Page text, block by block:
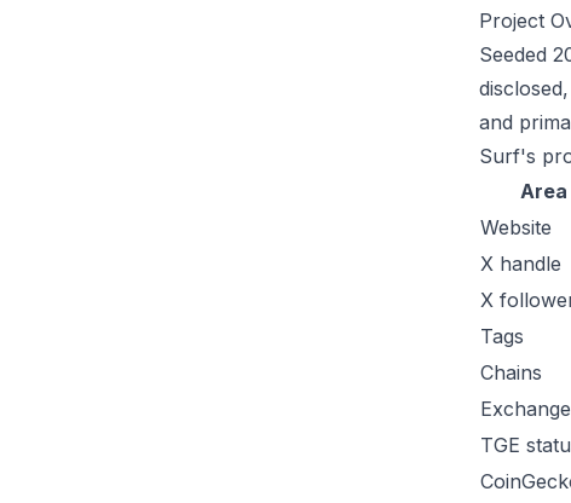
Project
Seeded
and
Surf's
Area
Website
X handle
X
Tags
Chains
TGE